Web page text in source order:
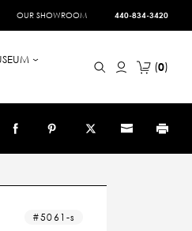
OUR SHOWROOM 440-834-3420
0
5061-s